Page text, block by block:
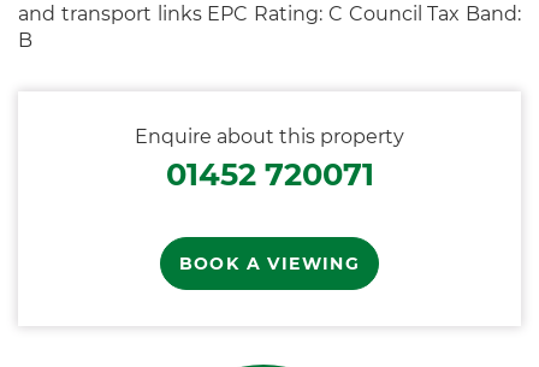
and transport links EPC Rating: C Council Tax Band:
B
Enquire about this property
01452 720071
BOOK A VIEWING